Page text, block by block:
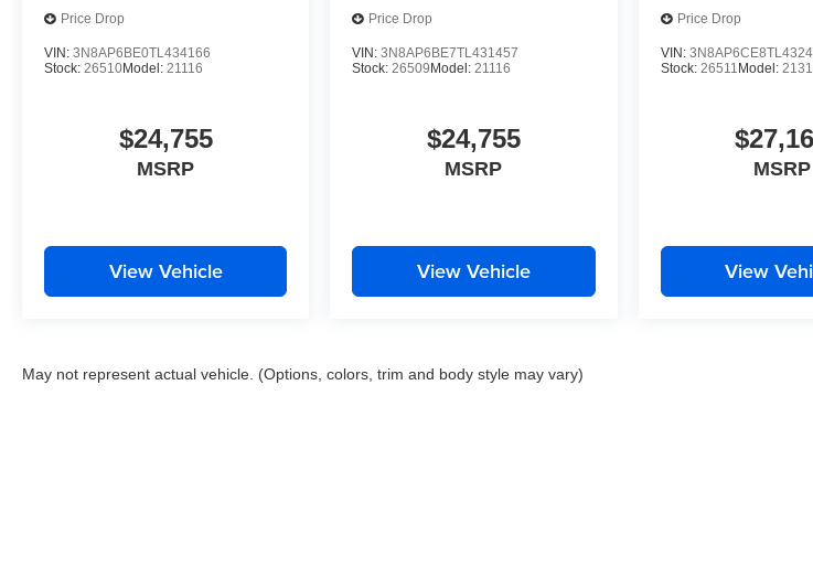
Price Drop
VIN: 3N8AP6BE0TL434166
Stock: 26510Model: 21116
$24,755
MSRP
View Vehicle
Price Drop
VIN:3N8AP6BE7TL431457
Stock: 26509Model: 21116
$24,755
MSRP
View Vehicle
Price Drop
VIN:
Stock: 26511 Model:
MSRP
View
May not represent actual vehicle. (Options, colors, trim and body style may vary)